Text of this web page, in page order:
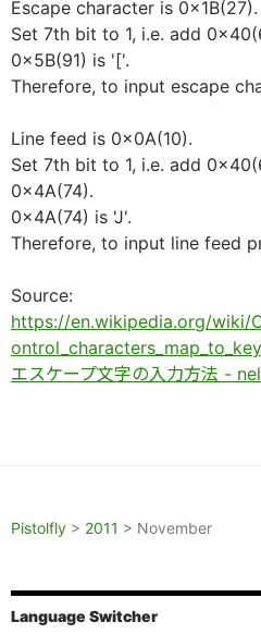
Escape character is 0x1B(27).
Set 7th bit to 1, i.e. add
0x5B(91) is '['.
Therefore, to input escape
Line feed is 0x0A(10).
Set 7th bit to 1, i.e. add
0x4A(74).
0x4A(74) is 'J'.
Therefore, to input line feed
Source:
https://en.wikipedia.org/wiki/
エスケープ文字の入力方法 -
Pistolfly > 2011 > November
Language Switcher